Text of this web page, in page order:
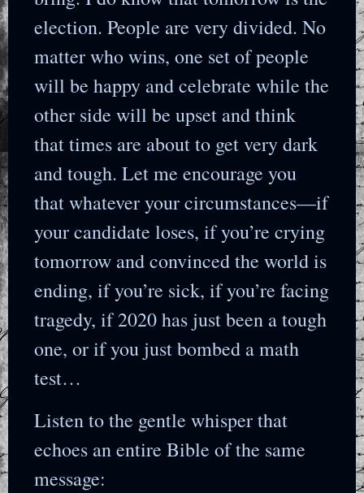
election. People are very divided. No
matter who wins, one set of people
will be happy and celebrate while the
other side will be upset and think
that times are about to get very dark
and tough. Let me encourage you
that whatever your circumstances—if
your candidate loses, if you’re crying
tomorrow and convinced the world is
ending, if you’re sick, if you’re facing
tragedy, if 2020 has just been a tough
one, or if you just bombed a math
test…
Listen to the gentle whisper that
echoes an entire Bible of the same
message: